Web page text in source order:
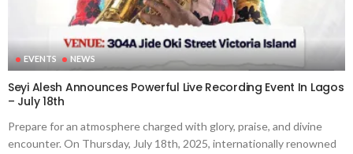
EVENTS NEWS
Seyi Alesh Announces Powerful Live Recording Event In Lagos
– July 18th
Prepare for an atmosphere charged with glory, praise, and divine
encounter. On Thursday, July 18th, 2025, internationally renowned